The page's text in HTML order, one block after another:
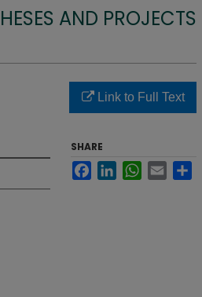
AND PROJECTS
Link to Full Text
SHARE
FacebookLinkedInWhatsApp
Email